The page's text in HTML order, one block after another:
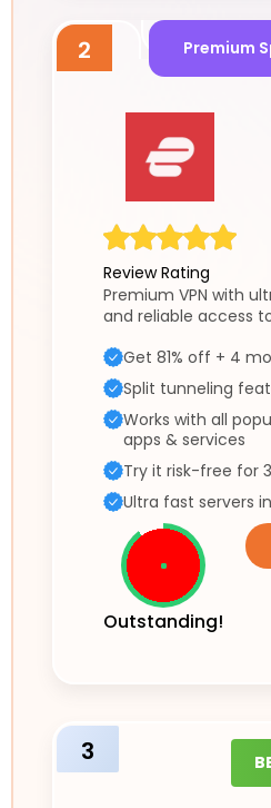
2 Premium
Review Rating
Premium VPN with
and reliable access
Get 81% off + 4
Split tunneling
Works with all
apps & services
Try it risk-free for
Ultra fast servers
Outstanding!
3